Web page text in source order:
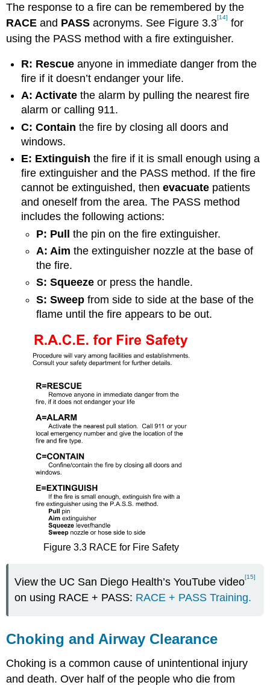
The response to a fire can be remembered by the
RACE and PASS acronyms. See Figure 3.3[14] for
using the PASS method with a fire extinguisher.
R: Rescue anyone in immediate danger from the
fire if it doesn’t endanger your life.
A: Activate the alarm by pulling the nearest fire
alarm or calling 911.
C: Contain the fire by closing all doors and
windows.
E: Extinguish the fire if it is small enough using a
fire extinguisher and the PASS method. If the fire
cannot be extinguished, thenevacuate patients
and oneself from the area. The PASS method
includes the following actions:
P: Pull the pin on the fire extinguisher.
A: Aim the extinguisher nozzle at the base of
the fire.
S: Squeezeor press the handle.
S: Sweepfrom side to side at the base of the
flame until the fire appears to be out.
Figure 3.3 RACE for Fire Safety
View the UC San Diego Health’s YouTube video[15]
on using RACE + PASS: RACE + PASS Training.
Choking and Airway Clearance
Choking is a common cause of unintentional injury
and death. Over half of the people who die from